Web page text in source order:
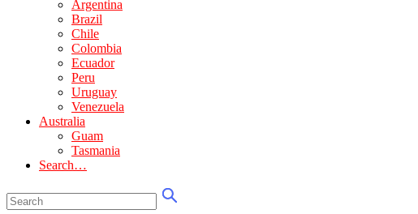
Argentina
Brazil
Chile
Colombia
Ecuador
Peru
Uruguay
Venezuela
Australia
Guam
Tasmania
Search…